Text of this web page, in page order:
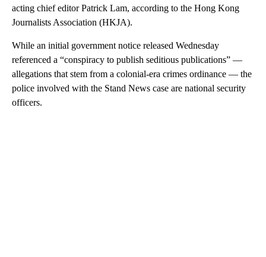
acting chief editor Patrick Lam, according to the Hong Kong
Journalists Association (HKJA).
While an initial government notice released Wednesday
referenced a “conspiracy to publish seditious publications” —
allegations that stem from a colonial-era crimes ordinance — the
police involved with the Stand News case are national security
officers.